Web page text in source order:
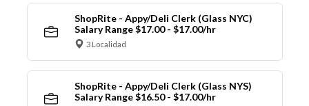
ShopRite - Appy/Deli Clerk (Glass NYC)
Salary Range $17.00 - $17.00/hr
3 Localidad
ShopRite - Appy/Deli Clerk (Glass NYS)
Salary Range $16.50 - $17.00/hr